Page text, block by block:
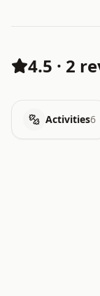
4.5 · 2
Activities6